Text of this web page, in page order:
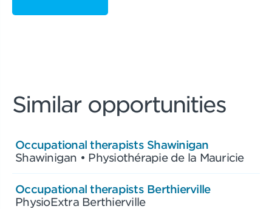
Similar opportunities
Occupational therapists Shawinigan
Shawinigan • Physiothérapie de la Mauricie
Occupational therapists Berthierville
PhysioExtra Berthierville